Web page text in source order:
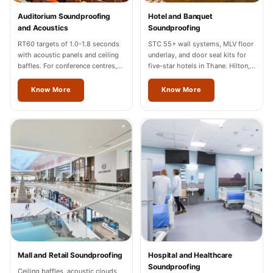
Temples &
Meditation Centres
- Acoustic
Solutions
Turbo® SR
Adhesive
Under 2000
Used &
Refurbished
Wall Panelling
Aluminium
Channel
Auditorium Soundproofing
and Acoustics
RT60 targets of 1.0-1.8 seconds
with acoustic panels and ceiling
baffles. For conference centres,
cultural halls, and auditoriums in
Thane.Know More
Hotel and Banquet
Soundproofing
STC 55+ wall systems, MLV floor
underlay, and door seal kits for
five-star hotels in Thane. Hilton,
Marriott, Radisson completed.
Know More
Mall and Retail Soundproofing
Ceiling baffles, acoustic clouds,
Hospital and Healthcare
Soundproofing